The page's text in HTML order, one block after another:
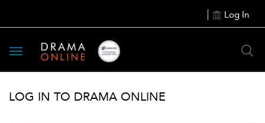
Log In
Toggle
navigation
LOG IN TO DRAMA ONLINE